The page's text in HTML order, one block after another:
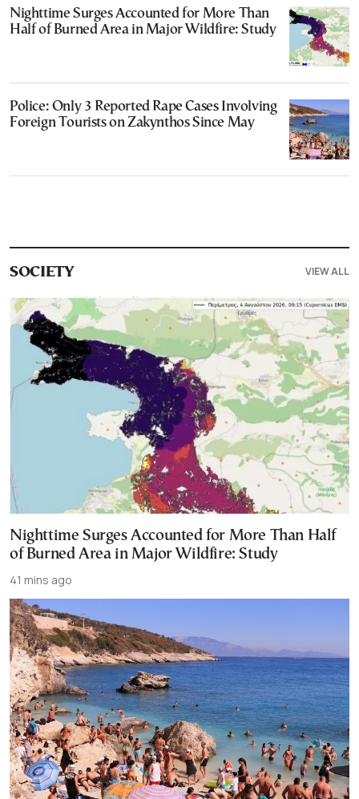
Nighttime Surges Accounted for More Than
Half of Burned Area in Major Wildfire: Study
Police: Only 3 Reported Rape Cases Involving
Foreign Tourists on Zakynthos Since May
SOCIETY VIEW ALL
Nighttime Surges Accounted for More Than Half
of Burned Area in Major Wildfire: Study
41 mins ago